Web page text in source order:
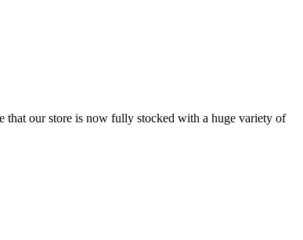
that our store is now fully stocked with a huge variety of